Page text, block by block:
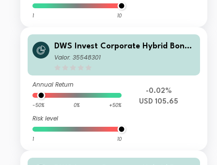
1 10
DWS Invest Corporate Hybrid Bonds
USD FDQH
Valor: 35548301
Annual Return
-50% 0% +50%
Risk level
1 10
-0.02%
USD 105.65